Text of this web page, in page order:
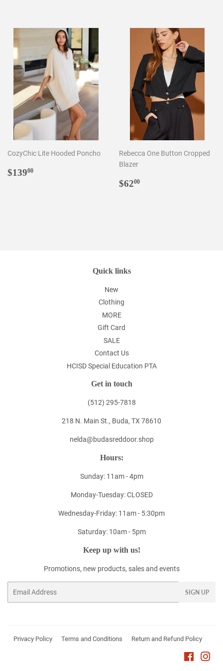
CozyChic Lite Hooded Poncho
Regular
$13900
Rebecca One Button Cropped
Blazer
Regular
$6200
Quick links
New
Clothing
MORE
Gift Card
SALE
Contact Us
HCISD Special Education PTA
Get in touch
(512) 295-7818
218 N. Main St., Buda, TX 78610
nelda@budasreddoor.shop
Hours:
Sunday: 11am - 4pm
Monday-Tuesday: CLOSED
Wednesday-Friday: 11am - 5:30pm
Saturday: 10am - 5pm
Keep up with us!
Promotions, new products, sales and events
SIGN UP
Privacy Policy Terms and Conditions Return and Refund Policy